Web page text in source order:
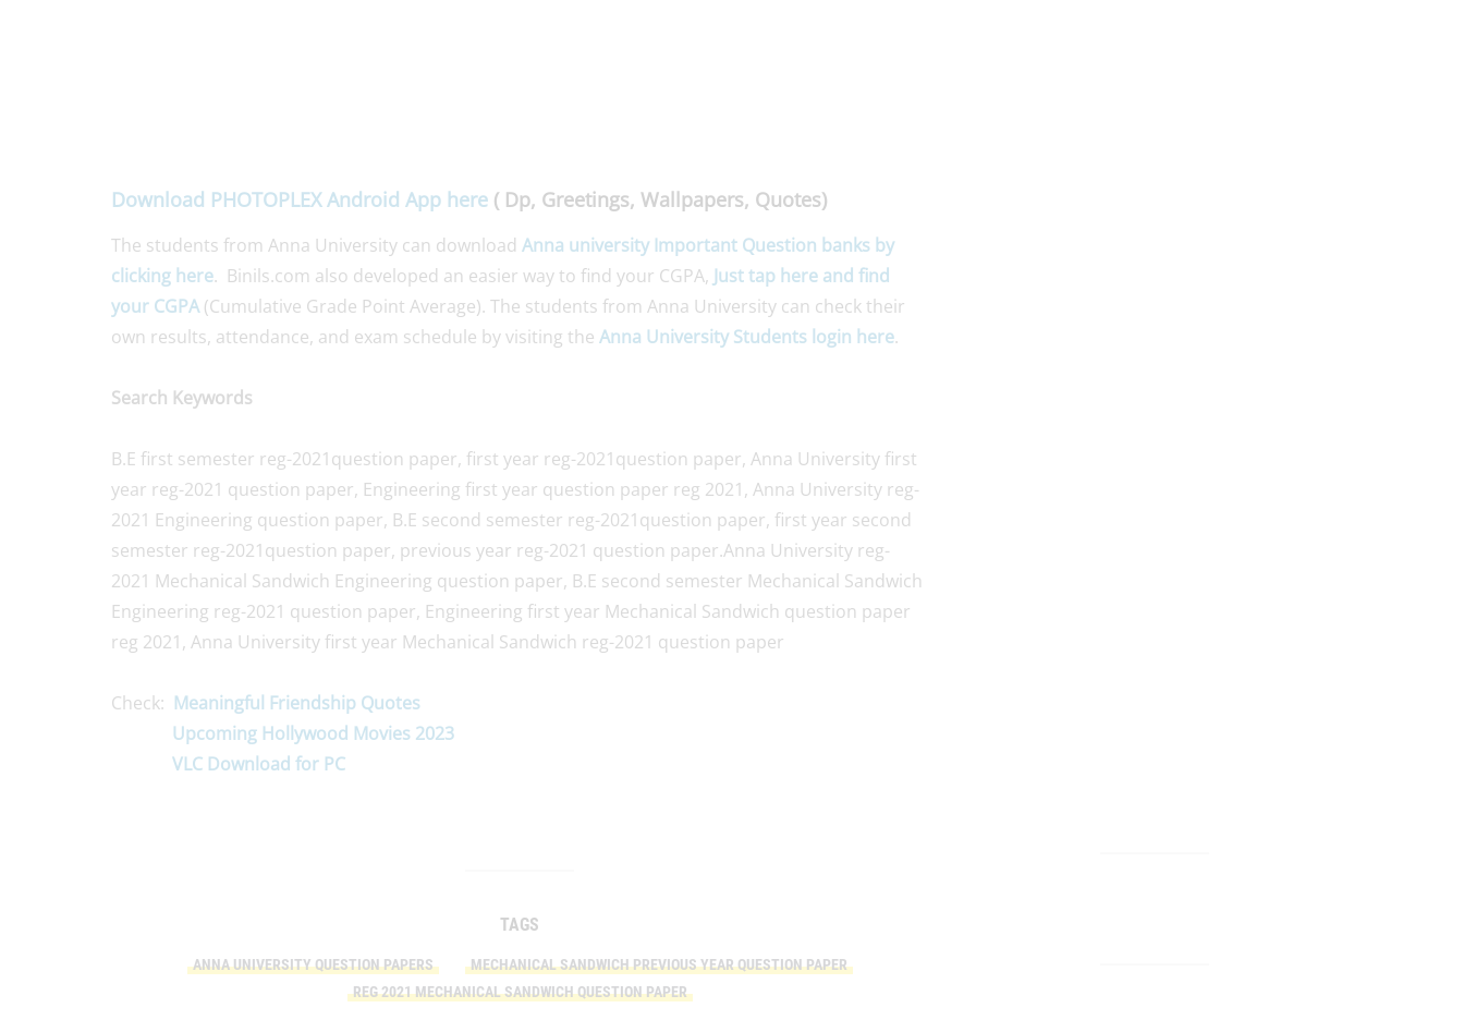
Download PHOTOPLEX Android App here ( Dp, Greetings, Wallpapers, Quotes)
The students from Anna University can download Anna university Important Question banks by
clicking here. Binils.com also developed an easier way to find your CGPA, Just tap here and find
your CGPA(Cumulative Grade Point Average). The students from Anna University can check their
own results, attendance, and exam schedule by visiting the Anna University Students login here.
Search Keywords
B.E first semester reg-2021question paper, first year reg-2021question paper, Anna University first
year reg-2021 question paper, Engineering first year question paper reg 2021, Anna University reg-
2021 Engineering question paper, B.E second semester reg-2021question paper, first year second
semester reg-2021question paper, previous year reg-2021 question paper.Anna University reg-
2021 Mechanical Sandwich Engineering question paper, B.E second semester Mechanical Sandwich
Engineering reg-2021 question paper, Engineering first year Mechanical Sandwich question paper
reg 2021, Anna University first year Mechanical Sandwich reg-2021 question paper
Check: Meaningful Friendship Quotes
Upcoming Hollywood Movies 2023
VLC Download for PC
TAGS
ANNA UNIVERSITY QUESTION PAPERS
MECHANICAL SANDWICH PREVIOUS YEAR QUESTION PAPER
REG 2021 MECHANICAL SANDWICH QUESTION PAPER